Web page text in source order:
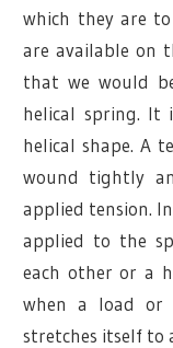
which they are
are available on
that we would
helical spring. It
helical shape. A
wound tightly
applied tension.
applied to the
each other or a
when a load or
stretches itself to